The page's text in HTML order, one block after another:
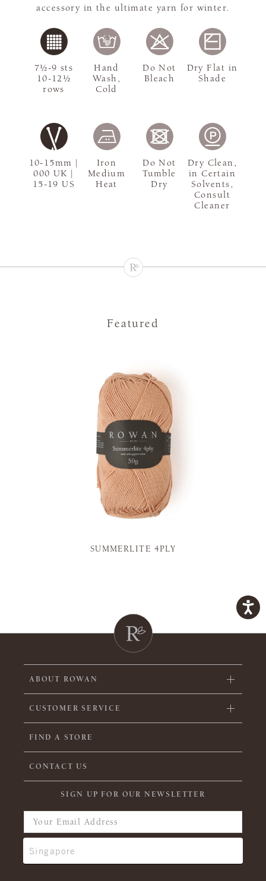
accessory in the ultimate yarn for winter.
10-15mm |
000 UK |
15-19 US
7½-9 sts
10-12½
rows
Hand
Wash,
Cold
Do Not
Bleach
Dry Flat in
Shade
Iron
Medium
Heat
Do Not
Tumble
Dry
Dry Clean,
in Certain
Solvents,
Consult
Cleaner
Featured
SUMMERLITE 4PLY
ABOUT ROWAN
CUSTOMER SERVICE
FIND A STORE
CONTACT US
SIGN UP FOR OUR NEWSLETTER